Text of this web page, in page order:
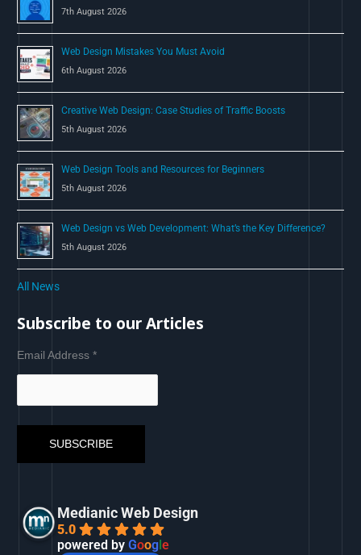
:
7th August 2026
Web Design Mistakes You Must Avoid
6th August 2026
Creative Web Design: Case Studies of Traffic Boosts
5th August 2026
Web Design Tools and Resources for Beginners
5th August 2026
Web Design vs Web Development: What’s the Key Difference?
5th August 2026
All News
Subscribe to our Articles
Email Address*
Medianic Web Design
5.0
powered byGoogle